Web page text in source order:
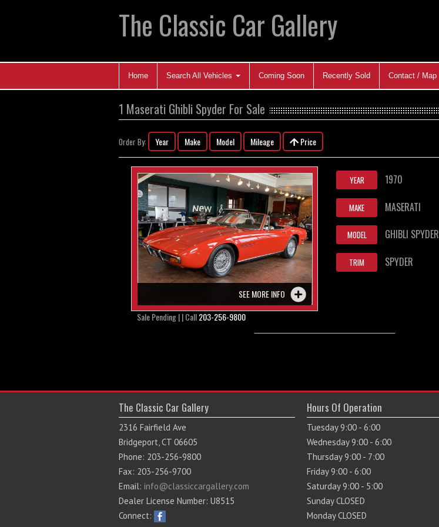
The Classic Car Gallery
Home Search All Vehicles Coming Soon Recently Sold Contact / Map
1 Maserati Ghibli Spyder For Sale
Order By: Year Make Model Mileage Price
SEE MORE INFO
Sale Pending | | Call203-256-9800
YEAR 1970
MAKE MASERATI
MODEL GHIBLI SPYDER
TRIM SPYDER
The Classic Car Gallery
2316 Fairfield Ave
Bridgeport, CT 06605
Phone: 203-256-9800
Fax: 203-256-9700
Email: info@classiccargallery.com
Dealer License Number: U8515
Connect:
Hours Of Operation
Tuesday 9:00 - 6:00
Wednesday 9:00 - 6:00
Thursday 9:00 - 7:00
Friday 9:00 - 6:00
Saturday 9:00 - 5:00
Sunday CLOSED
Monday CLOSED